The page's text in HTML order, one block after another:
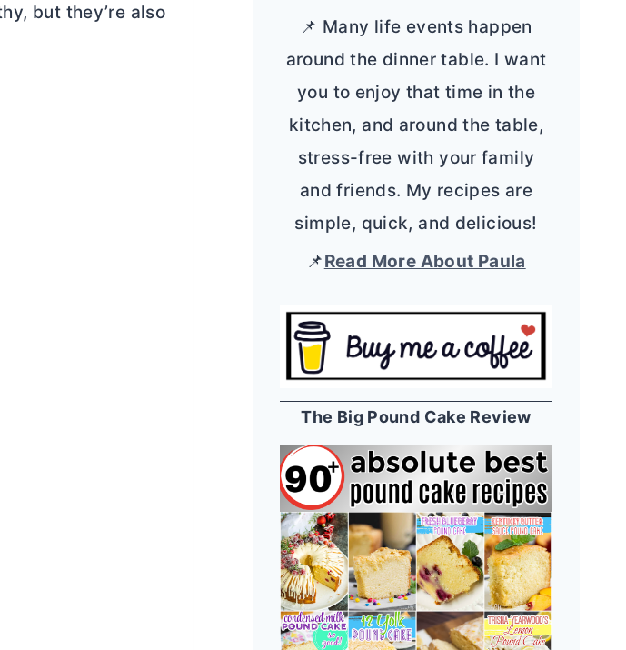
but they’re also
📌 Many life events happen
around the dinner table. I want
you to enjoy that time in the
kitchen, and around the table,
stress-free with your family
and friends. My recipes are
simple, quick, and delicious!
📌Read More About Paula
The Big Pound Cake Review